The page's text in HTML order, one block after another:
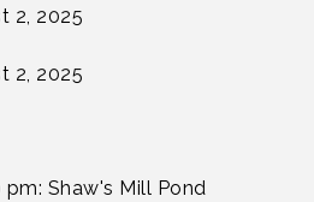
2, 2025
2, 2025
Shaw's Mill Pond